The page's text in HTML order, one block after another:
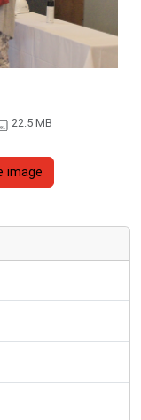
22.5 MB
image